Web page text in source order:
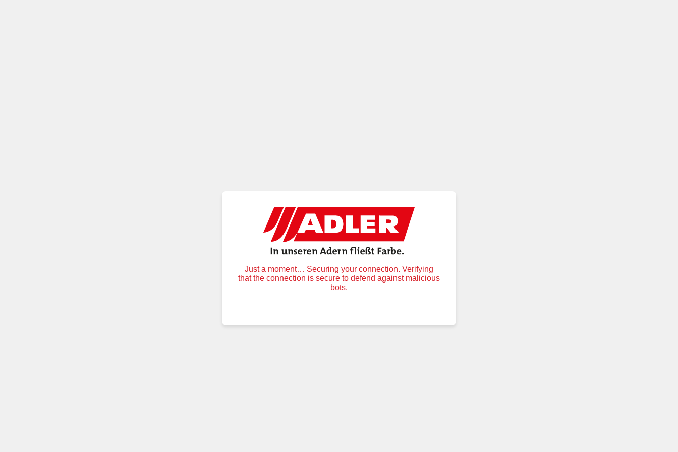
Just a moment… Securing your connection. Verifying
that the connection is secure to defend against malicious
bots.